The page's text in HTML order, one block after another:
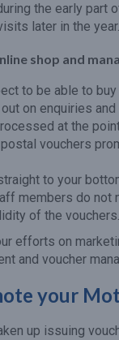
the early part
later in the year.
shop and
to be able to
on enquiries and
at the
vouchers
to your
members do not
of the vouchers.
efforts on
and voucher
your
up issuing